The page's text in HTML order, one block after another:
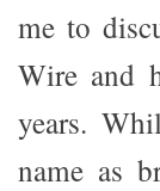
me to
Wire and
years.
name as